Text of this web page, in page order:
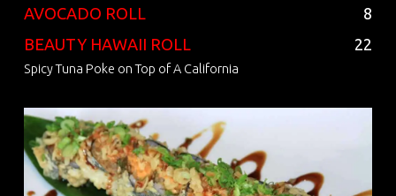
AVOCADO ROLL
8
BEAUTY HAWAII ROLL
22
Spicy Tuna Poke on Top of A California